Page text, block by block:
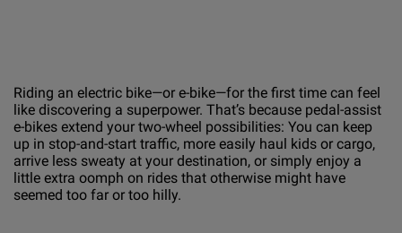
Riding an electric bike—or e-bike—for the first time can feel
like discovering a superpower. That’s because pedal-assist
e-bikes extend your two-wheel possibilities: You can keep
up in stop-and-start traffic, more easily haul kids or cargo,
arrive less sweaty at your destination, or simply enjoy a
little extra oomph on rides that otherwise might have
seemed too far or too hilly.